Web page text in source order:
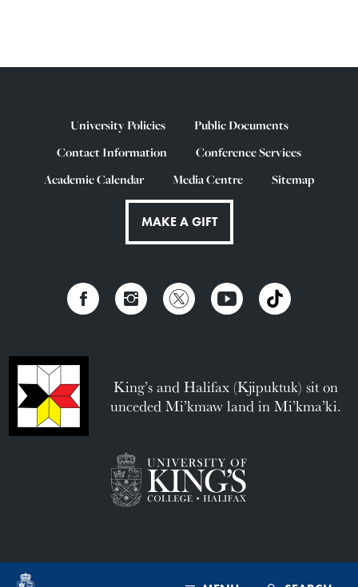
University Policies
Public Documents
Contact Information
Conference Services
Academic Calendar
Media Centre Sitemap
MAKE A GIFT
King’s and Halifax (Kjipuktuk) sit on
unceded Mi’kmaw land in Mi’kma’ki.